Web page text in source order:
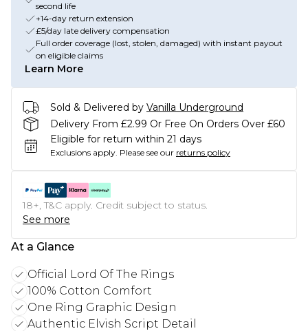
second life
+14-day return extension
£5/day late delivery compensation
Full order coverage (lost, stolen, damaged) with instant payout
on eligible claims
Learn More
Sold & Delivered by Vanilla Underground
Delivery From £2.99 Or Free On Orders Over £60
Eligible for return within 21 days
Exclusions apply. Please see our returns policy
18+, T&C apply. Credit subject to status.
See more
At a Glance
Official Lord Of The Rings
100% Cotton Comfort
One Ring Graphic Design
Authentic Elvish Script Detail